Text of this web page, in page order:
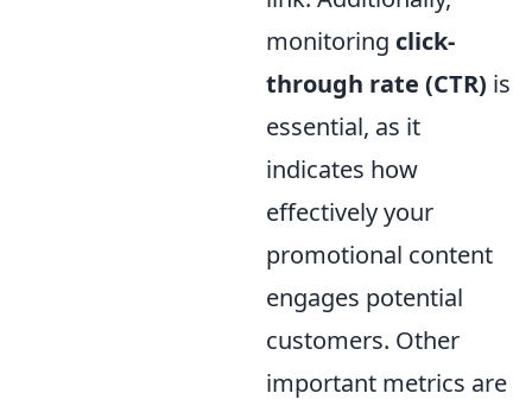
monitoring click-
through rate (CTR) is
essential, as it
indicates how
effectively your
promotional content
engages potential
customers. Other
important metrics are